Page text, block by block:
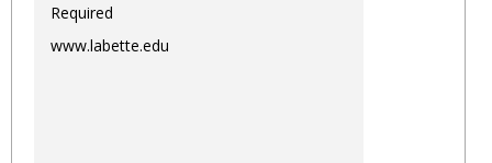
Required
www.labette.edu